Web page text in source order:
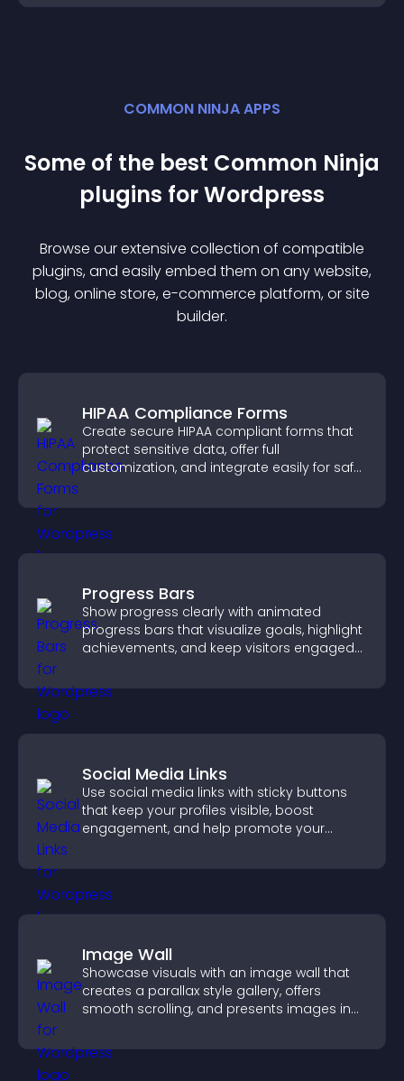
COMMON NINJA APPS
Some of the best Common Ninja
plugins forWordpress
Browse our extensive collection of compatible
plugins, and easily embed them on any website,
blog, online store, e-commerce platform, or site
builder.
HIPAA Compliance Forms
Create secure HIPAA compliant forms that
protect sensitive data, offer full
customization, and integrate easily for safe
Progress Bars
Show progress clearly with animated
progress bars that visualize goals, highlight
achievements, and keep visitors engaged
Social Media Links
Use social media links with sticky buttons
that keep your profiles visible, boost
engagement, and help promote your
Image Wall
Showcase visuals with an image wall that
creates a parallax style gallery, offers
smooth scrolling, and presents images in